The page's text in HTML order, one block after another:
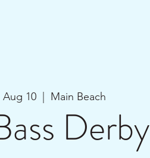
Aug 10
  |
Main Beach
Derby